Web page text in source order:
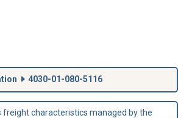
4030-01-080-5116
freight characteristics managed by the